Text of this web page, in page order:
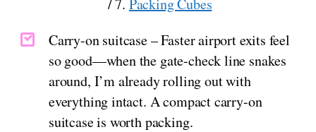
Carry-on suitcase – Faster airport exits feel
so good—when the gate-check line snakes
around, I’m already rolling out with
everything intact. A compact carry-on
suitcase is worth packing.